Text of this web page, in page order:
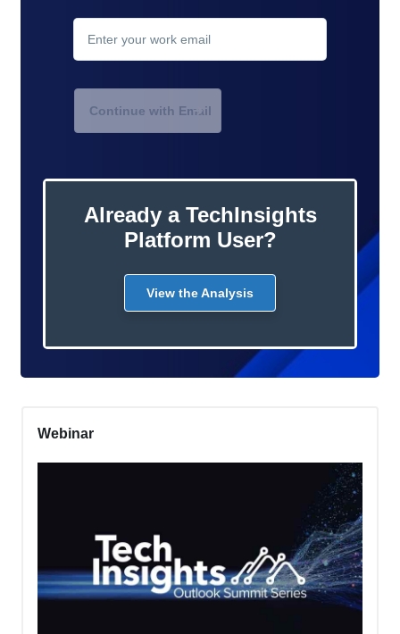
Continue with Email
Already a TechInsights
Platform User?
View the Analysis
Webinar